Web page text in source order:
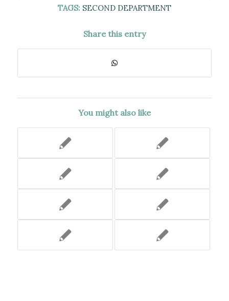
TAGS: SECOND DEPARTMENT
Share this entry
You might also like